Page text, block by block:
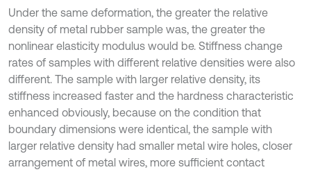
Under the same deformation, the greater the relative
density of metal rubber sample was, the greater the
nonlinear elasticity modulus would be. Stiffness change
rates of samples with different relative densities were also
different. The sample with larger relative density, its
stiffness increased faster and the hardness characteristic
enhanced obviously, because on the condition that
boundary dimensions were identical, the sample with
larger relative density had smaller metal wire holes, closer
arrangement of metal wires, more sufficient contact